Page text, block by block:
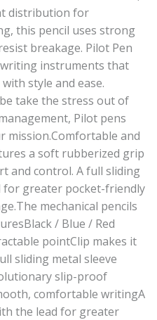
distribution for
this pencil uses strong
breakage. Pilot Pen
instruments that
style and ease.
take the stress out of
Pilot pens
mission.Comfortable and
a soft rubberized grip
and control. A full sliding
for greater pocket-friendly
mechanical pencils
/ Blue / Red
pointClip makes it
sliding metal sleeve
slip-proof
comfortable writingA
the lead for greater